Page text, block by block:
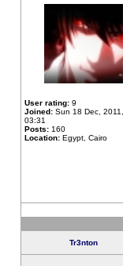
User rating: 9
Joined: Sun 18 Dec, 2011,
03:31
Posts: 160
Location: Egypt, Cairo
Tr3nton